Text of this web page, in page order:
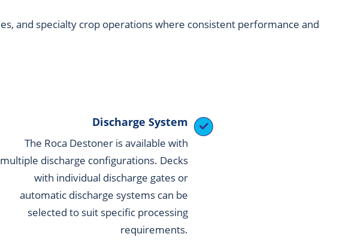
and specialty crop operations where consistent performance and
Discharge System
The Roca Destoner is available with
multiple discharge configurations. Decks
with individual discharge gates or
automatic discharge systems can be
selected to suit specific processing
requirements.